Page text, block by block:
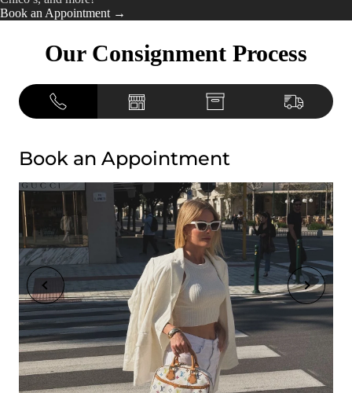
Book an Appointment →
Our Consignment Process
Book an Appointment